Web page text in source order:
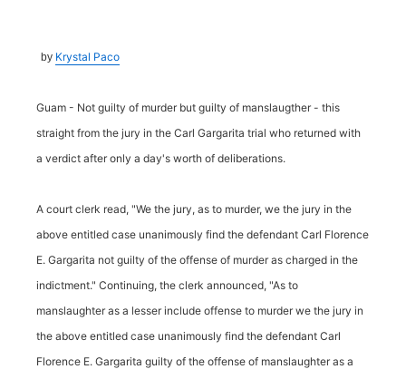
by Krystal Paco
Guam - Not guilty of murder but guilty of manslaugther - this
straight from the jury in the Carl Gargarita trial who returned with
a verdict after only a day's worth of deliberations.
A court clerk read, "We the jury, as to murder, we the jury in the
above entitled case unanimously find the defendant Carl Florence
E. Gargarita not guilty of the offense of murder as charged in the
indictment." Continuing, the clerk announced, "As to
manslaughter as a lesser include offense to murder we the jury in
the above entitled case unanimously find the defendant Carl
Florence E. Gargarita guilty of the offense of manslaughter as a